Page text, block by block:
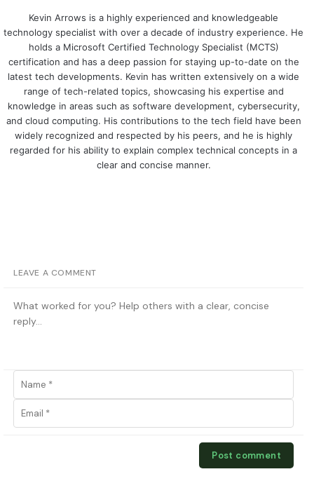
Kevin Arrows is a highly experienced and knowledgeable
technology specialist with over a decade of industry experience. He
holds a Microsoft Certified Technology Specialist (MCTS)
certification and has a deep passion for staying up-to-date on the
latest tech developments. Kevin has written extensively on a wide
range of tech-related topics, showcasing his expertise and
knowledge in areas such as software development, cybersecurity,
and cloud computing. His contributions to the tech field have been
widely recognized and respected by his peers, and he is highly
regarded for his ability to explain complex technical concepts in a
clear and concise manner.
LEAVE A COMMENT